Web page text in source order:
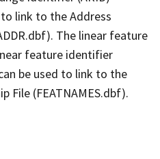
link to the Address
The linear feature
feature identifier
be used to link to the
File (FEATNAMES.dbf).